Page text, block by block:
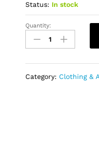
Status: In stock
Fashion
Low
Top
Sneakers
Quantity:
Category: Clothing &